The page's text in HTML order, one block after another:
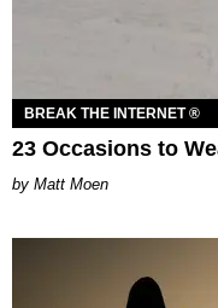
BREAK THE INTERNET ®
23 Occasions to
Matt Moen